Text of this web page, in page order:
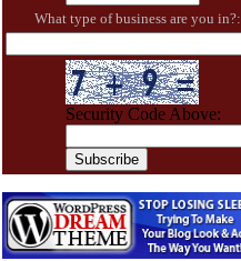
What type of business are you in?:
Security Code Above: